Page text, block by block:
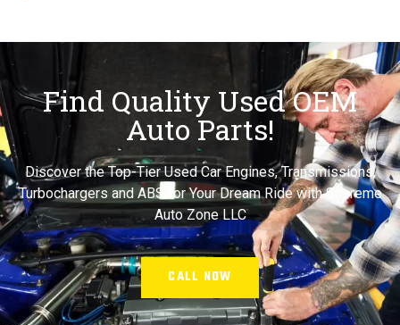
Find Quality Used OEM
Auto Parts!
Discover the Top-Tier Used Car Engines, Transmissions,
Turbochargers and ABS for Your Dream Ride with Supreme
Auto Zone LLC
CALL NOW